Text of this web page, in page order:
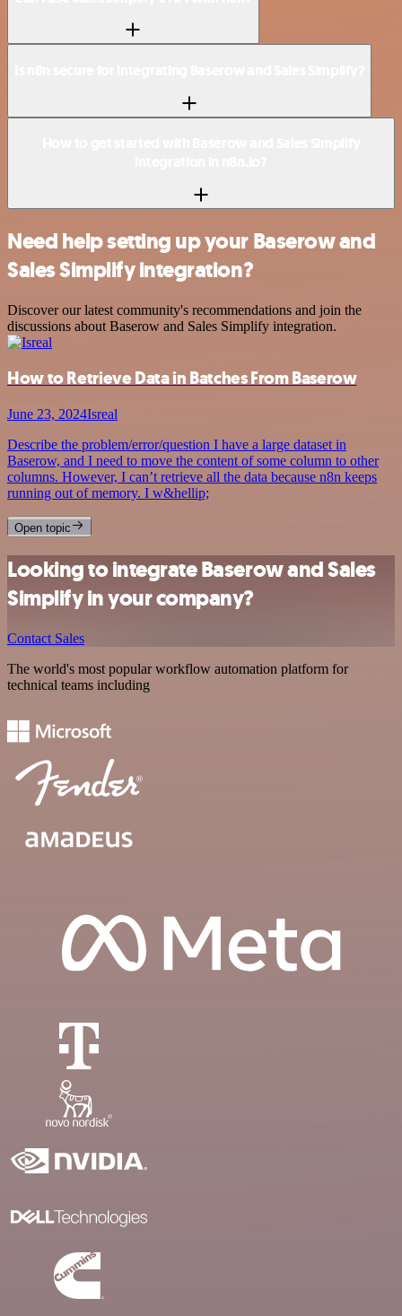
Need help setting up your Baserow and
Sales Simplify integration?
Discover our latest community's recommendations and join the
discussions about Baserow and Sales Simplify integration.
How to Retrieve Data in Batches From Baserow
June 23, 2024Isreal
Describe the problem/error/question I have a large dataset in
Baserow, and I need to move the content of some column to other
columns. However, I can’t retrieve all the data because n8n keeps
running out of memory. I w&hellip;
Open topic
Looking to integrate Baserow and Sales
Simplify in your company?
Contact Sales
The world's most popular workflow automation platform for
technical teams including